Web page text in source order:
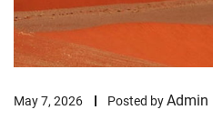
May 7, 2026 Posted byAdmin